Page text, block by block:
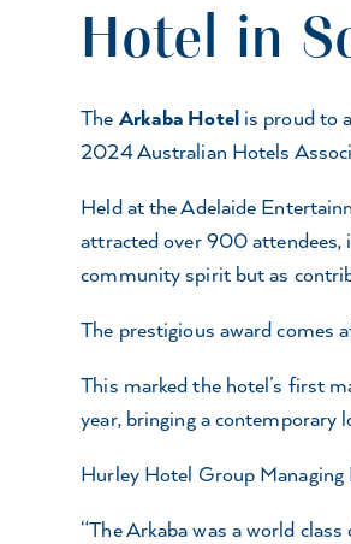
Hotel in
The Arkaba Hotel is proud to
2024 Australian Hotels
Held at the Adelaide
attracted over 900 attendees,
community spirit but as
The prestigious award comes
This marked the hotel’s first
year, bringing a contemporary
Hurley Hotel Group Managing
“The Arkaba was a world